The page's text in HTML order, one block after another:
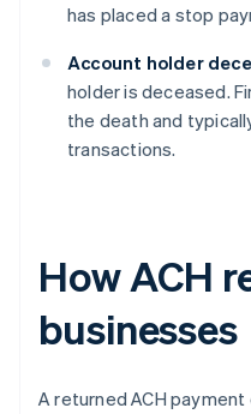
has placed a stop
Account holder
holder is deceased.
the death and
transactions.
How ACH
businesses
A returned ACH